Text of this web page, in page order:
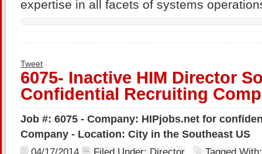
expertise in all facets of systems
Tweet
6075- Inactive HIM Director
Confidential Recruiting
Job #: 6075 - Company: HIPjobs.net for
Company - Location: City in the Southeast US